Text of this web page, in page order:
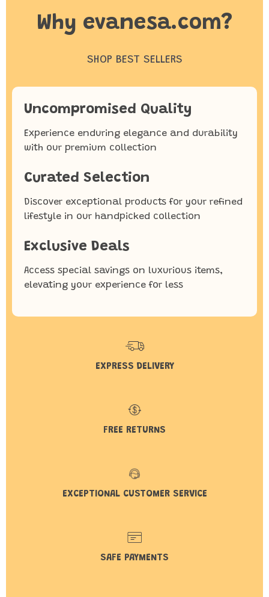
Why evanesa.com?
SHOP BEST SELLERS
Uncompromised Quality
Experience enduring elegance and durability
with our premium collection
Curated Selection
Discover exceptional products for your refined
lifestyle in our handpicked collection
Exclusive Deals
Access special savings on luxurious items,
elevating your experience for less
EXPRESS DELIVERY
FREE RETURNS
EXCEPTIONAL CUSTOMER SERVICE
SAFE PAYMENTS